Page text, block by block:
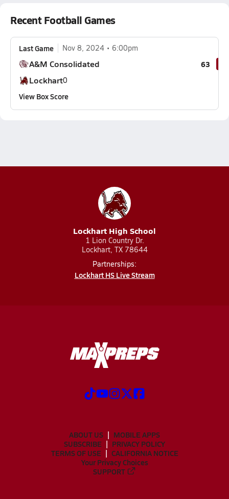
Recent Football Games
Last Game Nov 8, 2024 6:00pm
A&M Consolidated 63
Lockhart0
View Box Score
Lockhart High School
1 Lion Country Dr.
Lockhart, TX 78644
Partnerships:
Lockhart HS Live Stream
ABOUT US
MOBILE APPS
SUBSCRIBE
PRIVACY POLICY
TERMS OF USE
CALIFORNIA NOTICE
Your Privacy Choices
SUPPORT